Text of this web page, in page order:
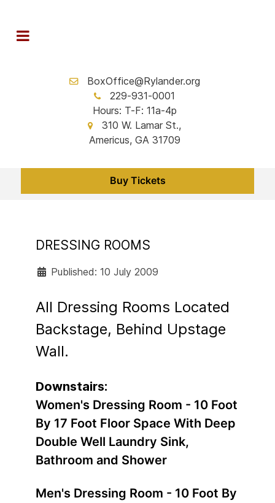
BoxOffice@Rylander.org
229-931-0001
Hours: T-F: 11a-4p
310 W. Lamar St.,
Americus, GA 31709
Buy Tickets
DRESSING ROOMS
Published: 10 July 2009
All Dressing Rooms Located
Backstage, Behind Upstage
Wall.
Downstairs:
Women's Dressing Room - 10 Foot
By 17 Foot Floor Space With Deep
Double Well Laundry Sink,
Bathroom and Shower
Men's Dressing Room - 10 Foot By